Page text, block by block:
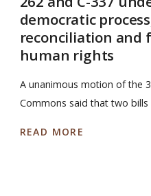
democratic
reconciliation and
human rights
A unanimous motion of the
Commons said that two bills
READ MORE